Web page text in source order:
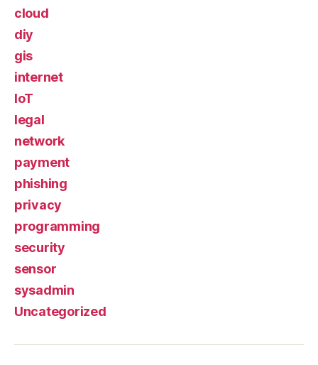
cloud
diy
gis
internet
IoT
legal
network
payment
phishing
privacy
programming
security
sensor
sysadmin
Uncategorized